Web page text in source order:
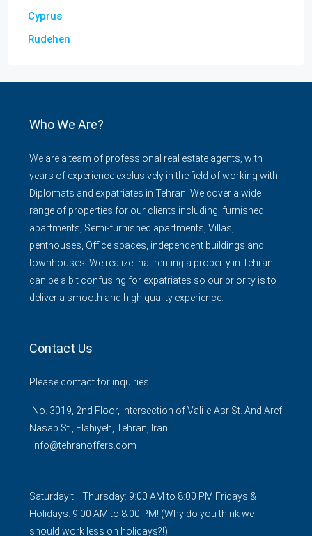
Cyprus
Rudehen
Who We Are?
We are a team of professional real estate agents, with
years of experience exclusively in the field of working with
Diplomats and expatriates in Tehran. We cover a wide
range of properties for our clients including, furnished
apartments, Semi-furnished apartments, Villas,
penthouses, Office spaces, independent buildings and
townhouses. We realize that renting a property in Tehran
can be a bit confusing for expatriates so our priority is to
deliver a smooth and high quality experience.
Contact Us
Please contact for inquiries.
No. 3019, 2nd Floor, Intersection of Vali-e-Asr St. And Aref
Nasab St., Elahiyeh, Tehran, Iran.
info@tehranoffers.com
Saturday till Thursday: 9:00 AM to 8:00 PM Fridays &
Holidays: 9:00 AM to 8:00 PM! (Why do you think we
should work less on holidays?!)